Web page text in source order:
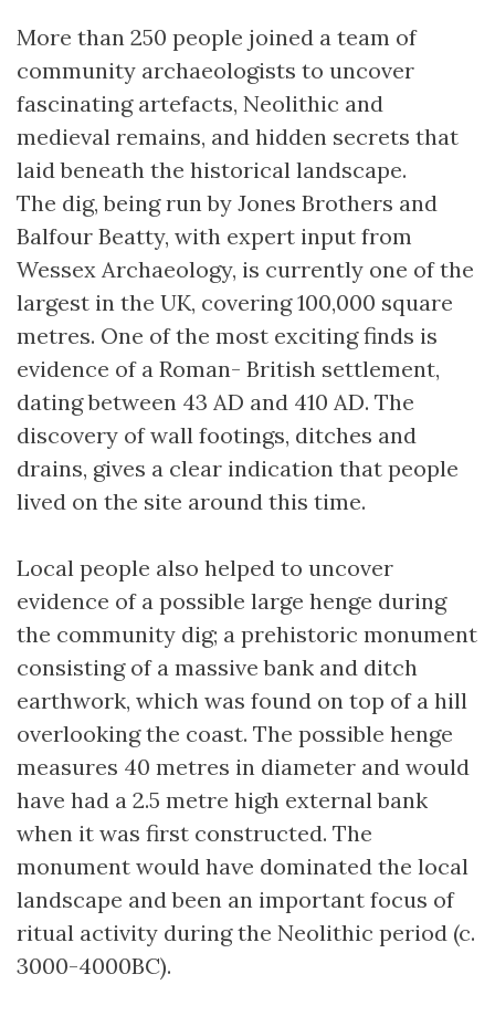
More than 250 people joined a team of
community archaeologists to uncover
fascinating artefacts, Neolithic and
medieval remains, and hidden secrets that
laid beneath the historical landscape.
The dig, being run by Jones Brothers and
Balfour Beatty, with expert input from
Wessex Archaeology, is currently one of the
largest in the UK, covering 100,000 square
metres. One of the most exciting finds is
evidence of a Roman- British settlement,
dating between 43 AD and 410 AD. The
discovery of wall footings, ditches and
drains, gives a clear indication that people
lived on the site around this time.
Local people also helped to uncover
evidence of a possible large henge during
the community dig; a prehistoric monument
consisting of a massive bank and ditch
earthwork, which was found on top of a hill
overlooking the coast. The possible henge
measures 40 metres in diameter and would
have had a 2.5 metre high external bank
when it was first constructed. The
monument would have dominated the local
landscape and been an important focus of
ritual activity during the Neolithic period (c.
3000-4000BC).